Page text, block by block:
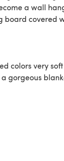
a wall
board covered
colors very
gorgeous